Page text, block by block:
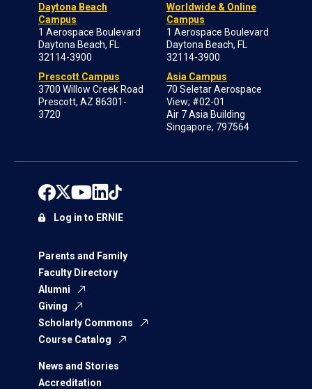
Daytona Beach
Campus
1 Aerospace Boulevard
Daytona Beach, FL
32114-3900
Prescott Campus
3700 Willow Creek Road
Prescott, AZ 86301-
3720
Worldwide & Online
Campus
1 Aerospace Boulevard
Daytona Beach, FL
32114-3900
Asia Campus
70 Seletar Aerospace
View; #02-01
Air 7 Asia Building
Singapore, 797564
Parents and Family
Faculty Directory
Alumni
Giving
Scholarly Commons
Course Catalog
News and Stories
Accreditation
Log in to ERNIE